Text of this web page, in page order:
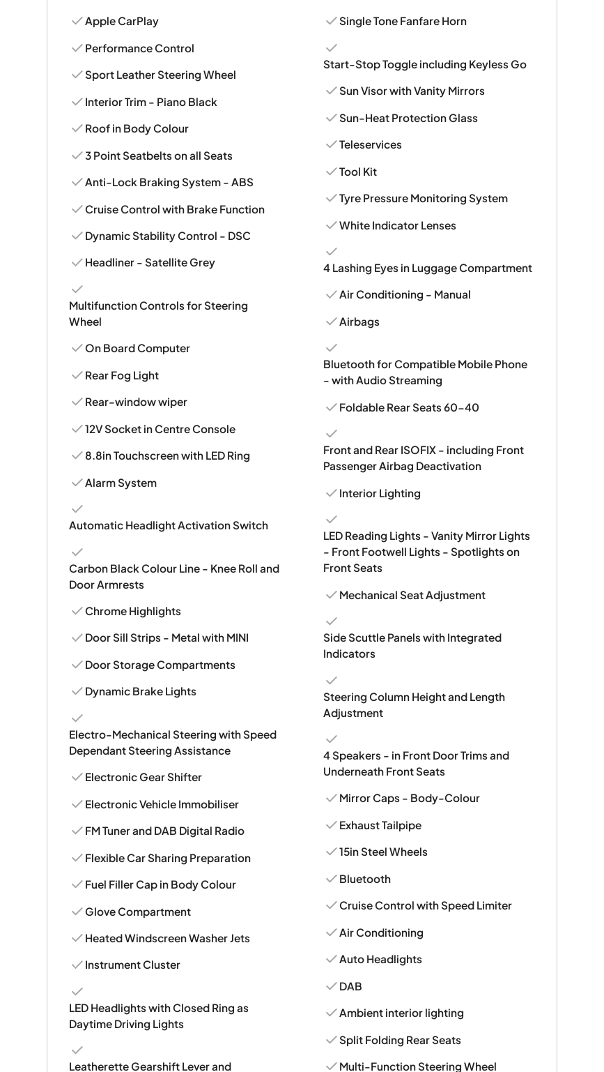
Apple CarPlay
Performance Control
Sport Leather Steering Wheel
Interior Trim - Piano Black
Roof in Body Colour
3 Point Seatbelts on all Seats
Anti-Lock Braking System - ABS
Cruise Control with Brake Function
Dynamic Stability Control - DSC
Headliner - Satellite Grey
Multifunction Controls for Steering
Wheel
On Board Computer
Rear Fog Light
Rear-window wiper
12V Socket in Centre Console
8.8in Touchscreen with LED Ring
Alarm System
Automatic Headlight Activation Switch
Carbon Black Colour Line - Knee Roll and
Door Armrests
Chrome Highlights
Door Sill Strips - Metal with MINI
Door Storage Compartments
Dynamic Brake Lights
Electro-Mechanical Steering with Speed
Dependant Steering Assistance
Electronic Gear Shifter
Electronic Vehicle Immobiliser
FM Tuner and DAB Digital Radio
Flexible Car Sharing Preparation
Fuel Filler Cap in Body Colour
Glove Compartment
Heated Windscreen Washer Jets
Instrument Cluster
LED Headlights with Closed Ring as
Daytime Driving Lights
Leatherette Gearshift Lever and
Single Tone Fanfare Horn
Start-Stop Toggle including Keyless Go
Sun Visor with Vanity Mirrors
Sun-Heat Protection Glass
Teleservices
Tool Kit
Tyre Pressure Monitoring System
White Indicator Lenses
4 Lashing Eyes in Luggage Compartment
Air Conditioning - Manual
Airbags
Bluetooth for Compatible Mobile Phone
- with Audio Streaming
Foldable Rear Seats 60-40
Front and Rear ISOFIX - including Front
Passenger Airbag Deactivation
Interior Lighting
LED Reading Lights - Vanity Mirror Lights
- Front Footwell Lights - Spotlights on
Front Seats
Mechanical Seat Adjustment
Side Scuttle Panels with Integrated
Indicators
Steering Column Height and Length
Adjustment
4 Speakers - in Front Door Trims and
Underneath Front Seats
Mirror Caps - Body-Colour
Exhaust Tailpipe
15in Steel Wheels
Bluetooth
Cruise Control with Speed Limiter
Air Conditioning
Auto Headlights
DAB
Ambient interior lighting
Split Folding Rear Seats
Multi-Function Steering Wheel